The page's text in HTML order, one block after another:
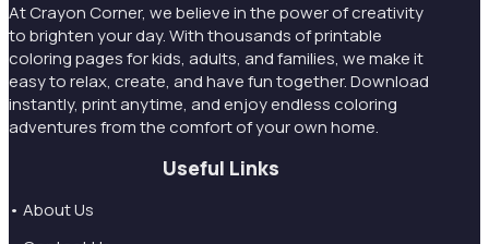
At Crayon Corner, we believe in the power of creativity
to brighten your day. With thousands of printable
coloring pages for kids, adults, and families, we make it
easy to relax, create, and have fun together. Download
instantly, print anytime, and enjoy endless coloring
adventures from the comfort of your own home.
Useful Links
• About Us